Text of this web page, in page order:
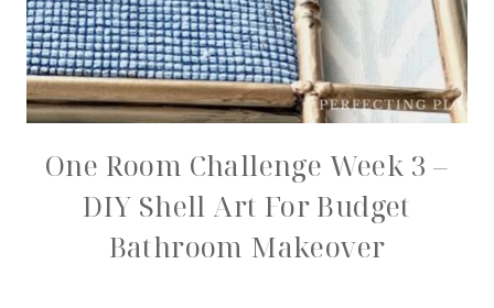
One Room Challenge Week 3 –
DIY Shell Art For Budget
Bathroom Makeover